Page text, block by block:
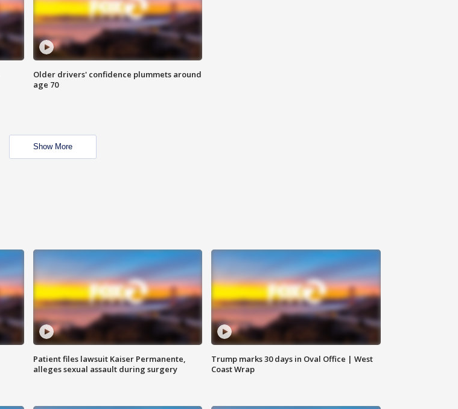
Older drivers' confidence plummets around
age 70
Show More
Patient files lawsuit Kaiser Permanente,
alleges sexual assault during surgery
Trump marks 30 days in Oval Office | West
Coast Wrap